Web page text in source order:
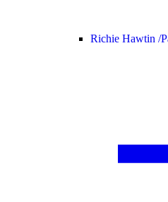
Richie Hawtin /